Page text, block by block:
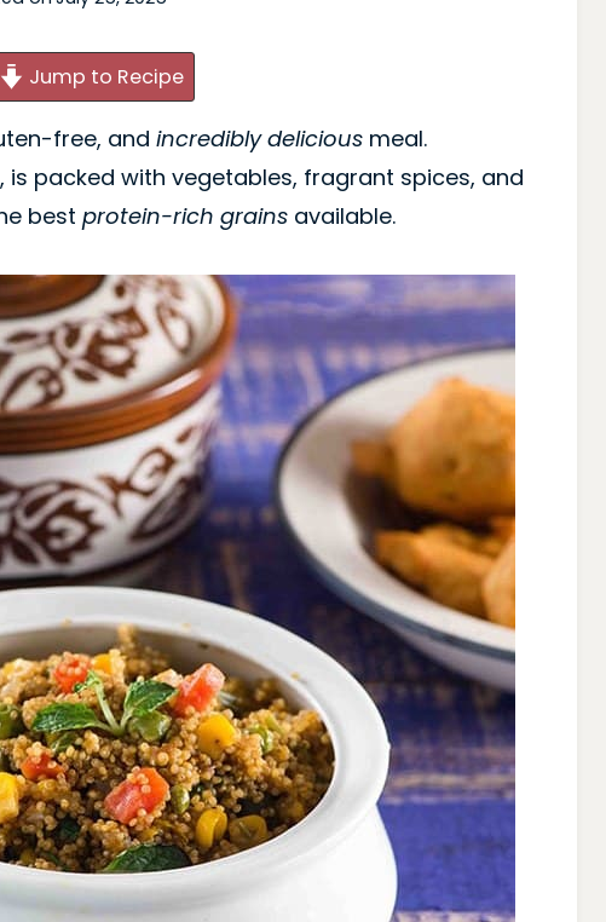
Jump to Recipe
free, and incredibly delicious meal.
, is packed with vegetables, fragrant spices, and
best protein-rich grains available.